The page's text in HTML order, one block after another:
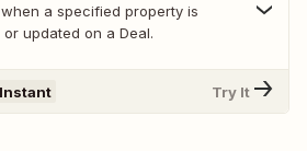
a specified property is
updated on a Deal.
Instant Try It